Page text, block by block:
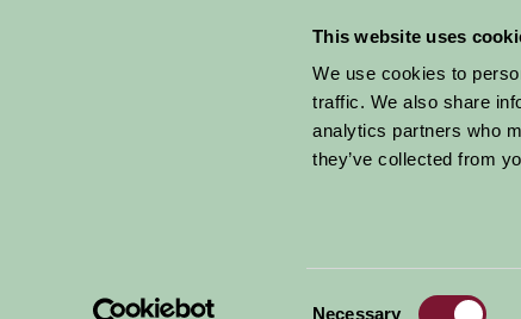
This website uses
We use cookies to
traffic. We also share
analytics partners who
they’ve collected from
Necessary
© 2026 Farm Stay